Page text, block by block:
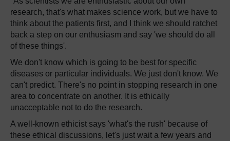
research, that's what makes science work, but we have to
think about the patients first, and I think we should ratchet
back a step on our enthusiasm and say 'we should do all
of these things'.
We don't know which is going to be best for specific
diseases or particular individuals. We just don't know. We
can't predict. There's no point in stopping research in one
area to concentrate on another. It is ethically
unacceptable not to do the research.
A well-known ethicist says 'what's the rush' because of
these ethical discussions, let's just wait a few years and